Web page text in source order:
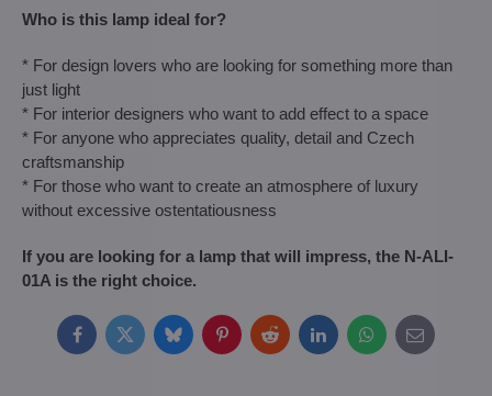
Who is this lamp ideal for?
* For design lovers who are looking for something more than
just light
* For interior designers who want to add effect to a space
* For anyone who appreciates quality, detail and Czech
craftsmanship
* For those who want to create an atmosphere of luxury
without excessive ostentatiousness
If you are looking for a lamp that will impress, the N-ALI-
01A is the right choice.
FacebookTwitterBlueskyPinterestRedditLinkedInWhatsApp
E-
mail